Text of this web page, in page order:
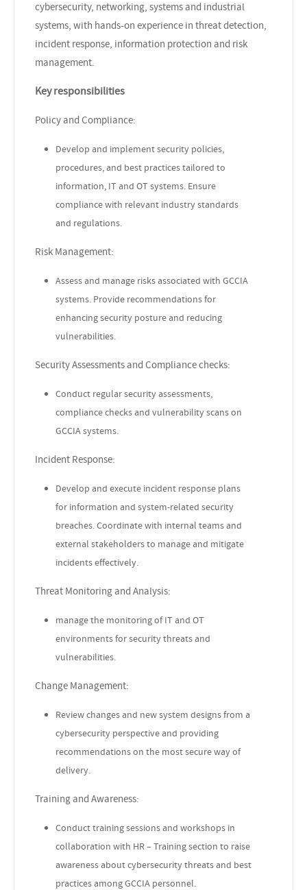
cybersecurity, networking, systems and industrial
systems, with hands-on experience in threat detection,
incident response, information protection and risk
management.
Key responsibilities
Policy and Compliance:
Develop and implement security policies,
procedures, and best practices tailored to
information, IT and OT systems. Ensure
compliance with relevant industry standards
and regulations.
Risk Management:
Assess and manage risks associated with GCCIA
systems. Provide recommendations for
enhancing security posture and reducing
vulnerabilities.
Security Assessments and Compliance checks:
Conduct regular security assessments,
compliance checks and vulnerability scans on
GCCIA systems.
Incident Response:
Develop and execute incident response plans
for information and system-related security
breaches. Coordinate with internal teams and
external stakeholders to manage and mitigate
incidents effectively.
Threat Monitoring and Analysis:
manage the monitoring of IT and OT
environments for security threats and
vulnerabilities.
Change Management:
Review changes and new system designs from a
cybersecurity perspective and providing
recommendations on the most secure way of
delivery.
Training and Awareness:
Conduct training sessions and workshops in
collaboration with HR – Training section to raise
awareness about cybersecurity threats and best
practices among GCCIA personnel.